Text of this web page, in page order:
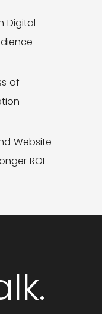
Digital
of
Website
ROI